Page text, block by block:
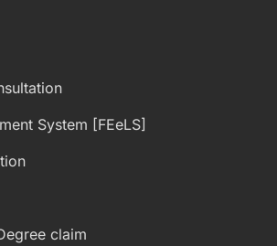
System [FEeLS]
claim